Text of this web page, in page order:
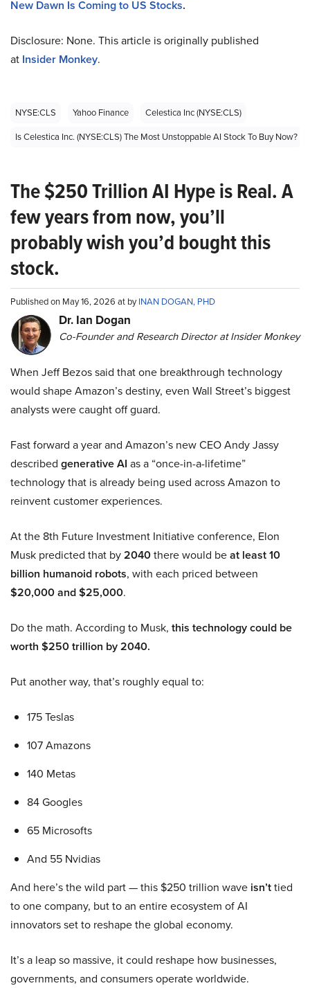
New Dawn Is Coming to US Stocks.
Disclosure: None. This article is originally published
at Insider Monkey.
NYSE:CLS Yahoo Finance
Celestica Inc (NYSE:CLS)
Is Celestica Inc. (NYSE:CLS) The Most Unstoppable AI Stock To Buy Now?
The $250 Trillion AI Hype is Real. A
few years from now, you’ll
probably wish you’d bought this
stock.
Published on May 16, 2026 at byINAN DOGAN, PHD
Dr. Ian Dogan
Co-Founder and Research Director at Insider Monkey
When Jeff Bezos said that one breakthrough technology
would shape Amazon’s destiny, even Wall Street’s biggest
analysts were caught off guard.
Fast forward a year and Amazon’s new CEO Andy Jassy
described generative AI as a “once-in-a-lifetime”
technology that is already being used across Amazon to
reinvent customer experiences.
At the 8th Future Investment Initiative conference, Elon
Musk predicted that by2040there would beat least 10
billion humanoid robots, with each priced between
$20,000 and $25,000.
Do the math. According to Musk, this technology could be
worth $250 trillion by 2040.
Put another way, that’s roughly equal to:
175 Teslas
107 Amazons
140 Metas
84 Googles
65 Microsofts
And 55 Nvidias
And here’s the wild part — this $250 trillion wave isn’ttied
to one company, but to an entire ecosystem of AI
innovators set to reshape the global economy.
It’s a leap so massive, it could reshape how businesses,
governments, and consumers operate worldwide.